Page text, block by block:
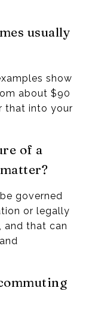
usually
show
about $90
that into your
of a
governed
or legally
and that can